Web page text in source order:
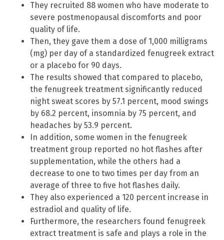
They recruited 88 women who have moderate to
severe postmenopausal discomforts and poor
quality of life.
Then, they gave them a dose of 1,000 milligrams
(mg) per day of a standardized fenugreek extract
or a placebo for 90 days.
The results showed that compared to placebo,
the fenugreek treatment significantly reduced
night sweat scores by 57.1 percent, mood swings
by 68.2 percent, insomnia by 75 percent, and
headaches by 53.9 percent.
In addition, some women in the fenugreek
treatment group reported no hot flashes after
supplementation, while the others had a
decrease to one to two times per day from an
average of three to five hot flashes daily.
They also experienced a 120 percent increase in
estradiol and quality of life.
Furthermore, the researchers found fenugreek
extract treatment is safe and plays a role in the